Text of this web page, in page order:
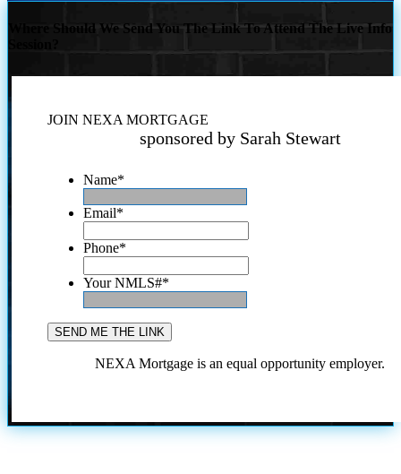
Where Should We Send You The Link To Attend The Live Info
JOIN NEXA MORTGAGE
sponsored by Sarah Stewart
Name*
Email*
Phone*
Your NMLS#*
NEXA Mortgage is an equal opportunity employer.